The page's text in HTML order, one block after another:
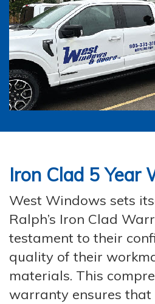
Iron Clad 5 Year
West Windows sets
Ralph’s Iron Clad
testament to their
quality of their
materials. This
warranty ensures that